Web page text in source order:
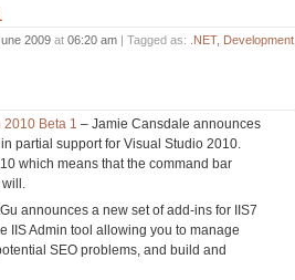
2009 at 06:20 am | Tagged as: .NET, Development
2010 Beta 1 – Jamie Cansdale announces
partial support for Visual Studio 2010.
which means that the command bar
will.
announces a new set of add-ins for IIS7
IIS Admin tool allowing you to manage
SEO problems, and build and